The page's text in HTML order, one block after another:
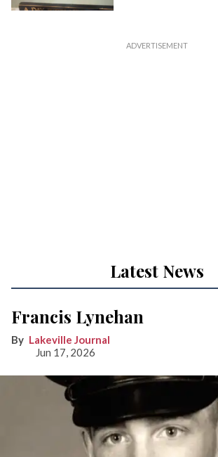
Latest News
Francis Lynehan
Lakeville Journal
Jun 17, 2026